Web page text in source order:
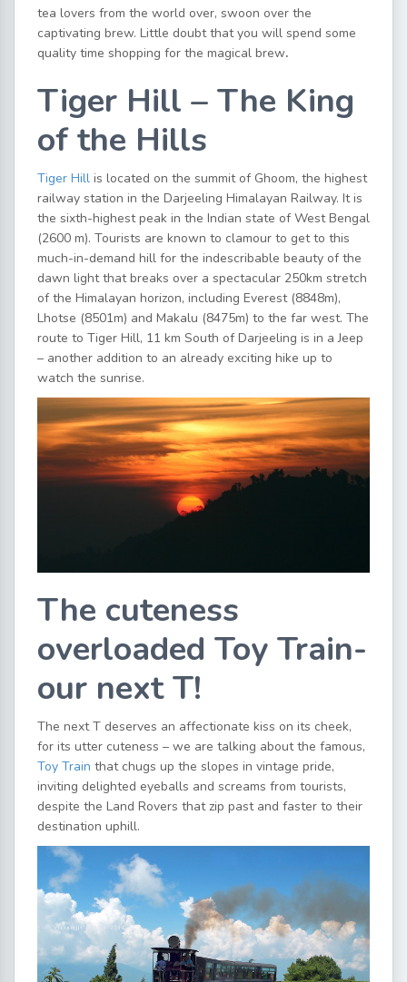
tea lovers from the world over, swoon over the
captivating brew. Little doubt that you will spend some
quality time shopping for the magical brew.
Tiger Hill – The King
of the Hills
Tiger Hill is located on the summit of Ghoom, the highest
railway station in the Darjeeling Himalayan Railway. It is
the sixth-highest peak in the Indian state of West Bengal
(2600 m). Tourists are known to clamour to get to this
much-in-demand hill for the indescribable beauty of the
dawn light that breaks over a spectacular 250km stretch
of the Himalayan horizon, including Everest (8848m),
Lhotse (8501m) and Makalu (8475m) to the far west. The
route to Tiger Hill, 11 km South of Darjeeling is in a Jeep
– another addition to an already exciting hike up to
watch the sunrise.
The cuteness
overloaded Toy Train-
our next T!
The next T deserves an affectionate kiss on its cheek,
for its utter cuteness – we are talking about the famous,
Toy Train that chugs up the slopes in vintage pride,
inviting delighted eyeballs and screams from tourists,
despite the Land Rovers that zip past and faster to their
destination uphill.